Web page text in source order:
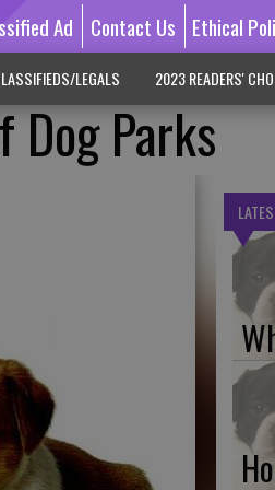
Ad Contact Us Ethical
LEGALS 2023 READERS'
Dog Parks